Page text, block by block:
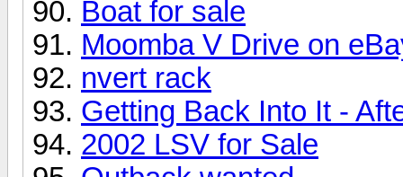
Boat for sale
Moomba V Drive on
nvert rack
Getting Back Into It -
2002 LSV for Sale